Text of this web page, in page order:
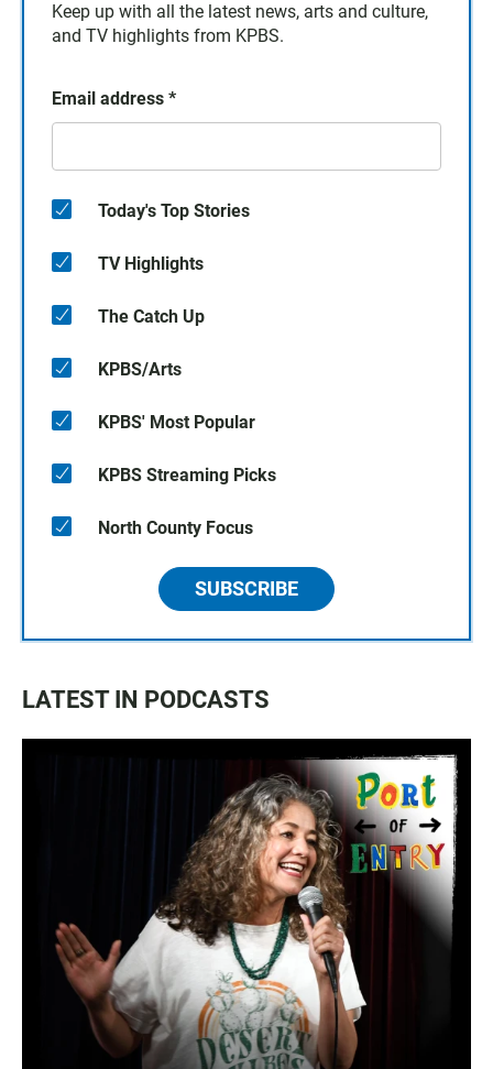
Keep up with all the latest news, arts and culture,
and TV highlights from KPBS.
Email address *
Today's Top Stories
TV Highlights
The Catch Up
KPBS/Arts
KPBS' Most Popular
KPBS Streaming Picks
North County Focus
SUBSCRIBE
LATEST IN PODCASTS